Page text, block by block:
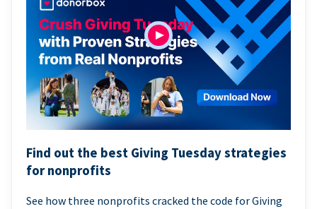
Find out the best Giving Tuesday strategies
for nonprofits
See how three nonprofits cracked the code for Giving